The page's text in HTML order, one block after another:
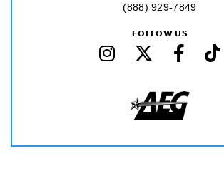
(888) 929-7849
FOLLOW US